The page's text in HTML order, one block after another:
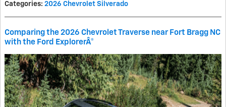
Categories: 2026 Chevrolet Silverado
Comparing the 2026 Chevrolet Traverse near Fort Bragg NC
with the Ford ExplorerÂ®